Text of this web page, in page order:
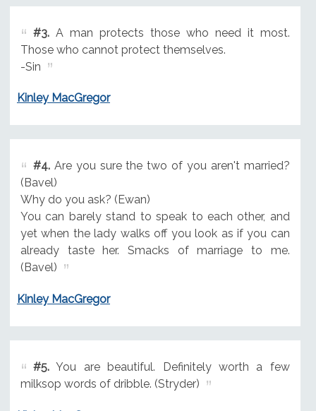
#3.A man protects those who need it most.
Those who cannot protect themselves.
-Sin
Kinley MacGregor
#4.Are you sure the two of you aren't married?
(Bavel)
Why do you ask? (Ewan)
You can barely stand to speak to each other, and
yet when the lady walks off you look as if you can
already taste her. Smacks of marriage to me.
(Bavel)
Kinley MacGregor
#5.You are beautiful. Definitely worth a few
milksop words of dribble. (Stryder)